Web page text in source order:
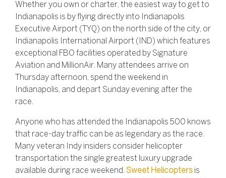
Whether you own or charter, the easiest way to get to
Indianapolis is by flying directly into Indianapolis
Executive Airport (TYQ) on the north side of the city, or
Indianapolis International Airport (IND) which features
exceptional FBO facilities operated by Signature
Aviation and MillionAir. Many attendees arrive on
Thursday afternoon, spend the weekend in
Indianapolis, and depart Sunday evening after the
race.
Anyone who has attended the Indianapolis 500 knows
that race-day traffic can be as legendary as the race.
Many veteran Indy insiders consider helicopter
transportation the single greatest luxury upgrade
available during race weekend. Sweet Helicopters is